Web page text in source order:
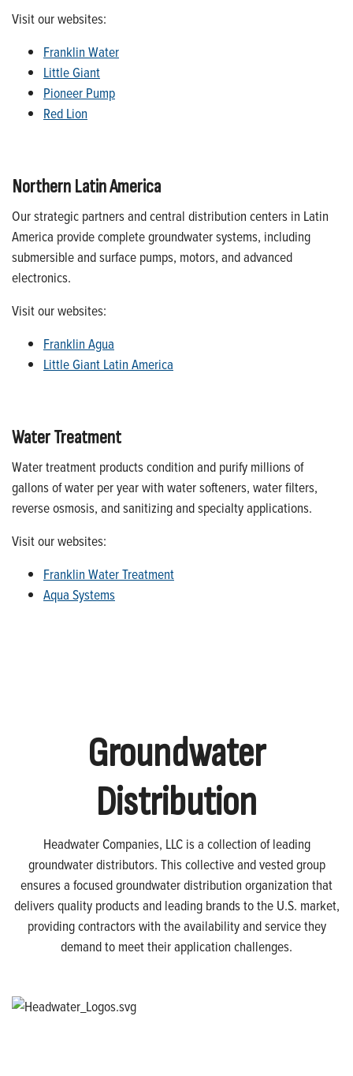
Visit our websites:
Franklin Water
Little Giant
Pioneer Pump
Red Lion
Northern Latin America
Our strategic partners and central distribution centers in Latin
America provide complete groundwater systems, including
submersible and surface pumps, motors, and advanced
electronics.
Visit our websites:
Franklin Agua
Little Giant Latin America
Water Treatment
Water treatment products condition and purify millions of
gallons of water per year with water softeners, water filters,
reverse osmosis, and sanitizing and specialty applications.
Visit our websites:
Franklin Water Treatment
Aqua Systems
Groundwater
Distribution
Headwater Companies, LLC is a collection of leading
groundwater distributors. This collective and vested group
ensures a focused groundwater distribution organization that
delivers quality products and leading brands to the U.S. market,
providing contractors with the availability and service they
demand to meet their application challenges.